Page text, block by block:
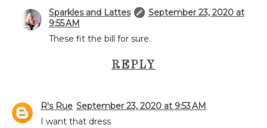
Sparkles and Lattes
September 23, 2020 at
9:55 AM
These fit the bill for sure.
REPLY
R's Rue September 23, 2020 at 9:53 AM
I want that dress